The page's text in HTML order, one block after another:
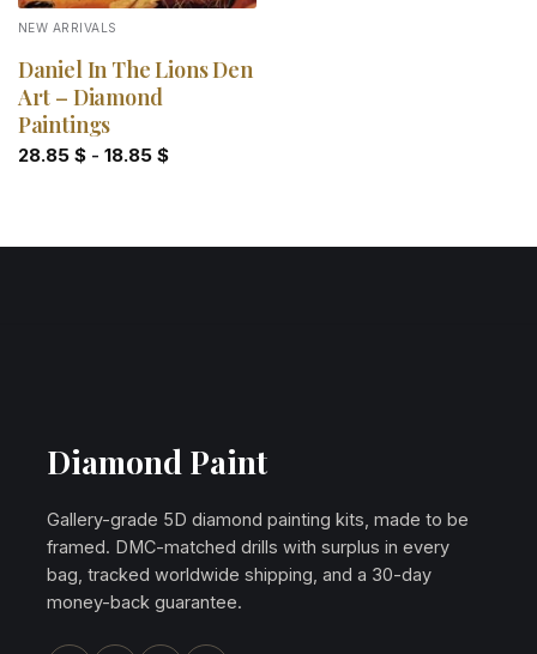
NEW ARRIVALS
Daniel In The Lions Den
Art – Diamond
Paintings
28.85 $- 18.85 $
Diamond Paint
Gallery-grade 5D diamond painting kits, made to be
framed. DMC-matched drills with surplus in every
bag, tracked worldwide shipping, and a 30-day
money-back guarantee.